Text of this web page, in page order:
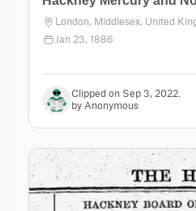
London, Middlesex, United
Jan 23, 1886
Clipped on Sep 3, 2022.
by Anonymous